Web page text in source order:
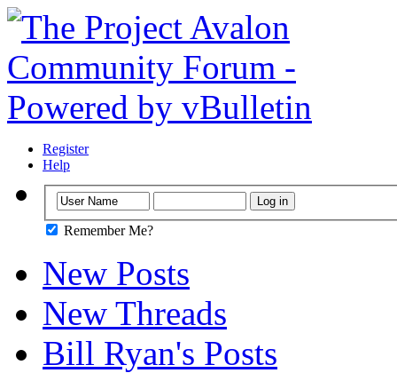
Register
Help
Remember Me?
New Posts
New Threads
Bill Ryan's Posts